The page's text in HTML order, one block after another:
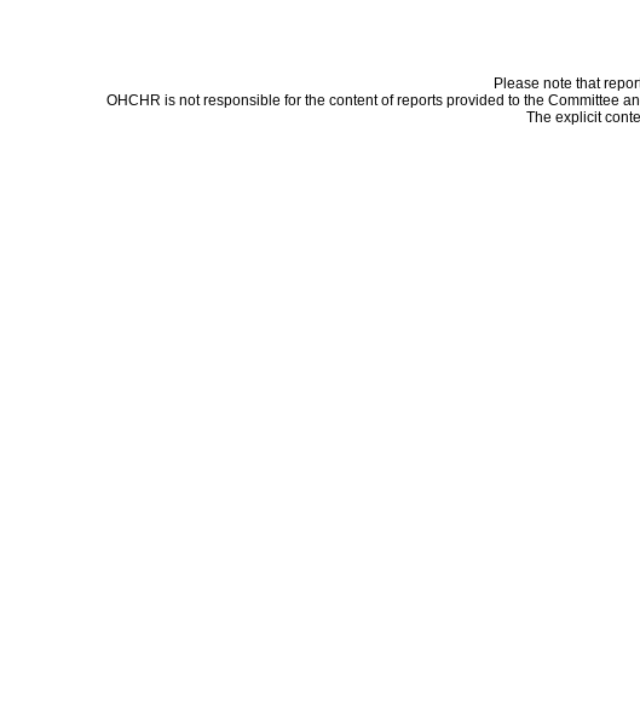
Please note that
OHCHR is not responsible for the content of reports provided to the Committee
The explicit